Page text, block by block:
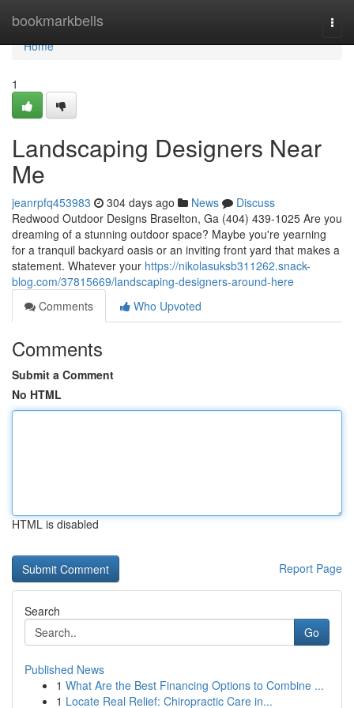
bookmarkbells
Home
Home
1
Landscaping Designers Near
Me
jeanrpfq453983 304 days ago News
Discuss
Redwood Outdoor Designs Braselton, Ga (404) 439-1025 Are you
dreaming of a stunning outdoor space? Maybe you're yearning
for a tranquil backyard oasis or an inviting front yard that makes a
statement. Whatever your https://nikolasuksb311262.snack-
blog.com/37815669/landscaping-designers-around-here
Comments
Who Upvoted
Comments
Submit a Comment
No HTML
HTML is disabled
Report Page
Search
Go
Published News
1 What Are the Best Financing Options to Combine ...
1 Locate Real Relief: Chiropractic Care in...